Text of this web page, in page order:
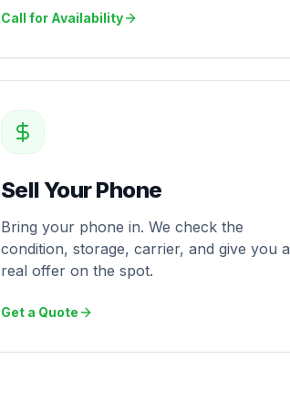
Call for Availability
Sell Your Phone
Bring your phone in. We check the
condition, storage, carrier, and give you a
real offer on the spot.
Get a Quote